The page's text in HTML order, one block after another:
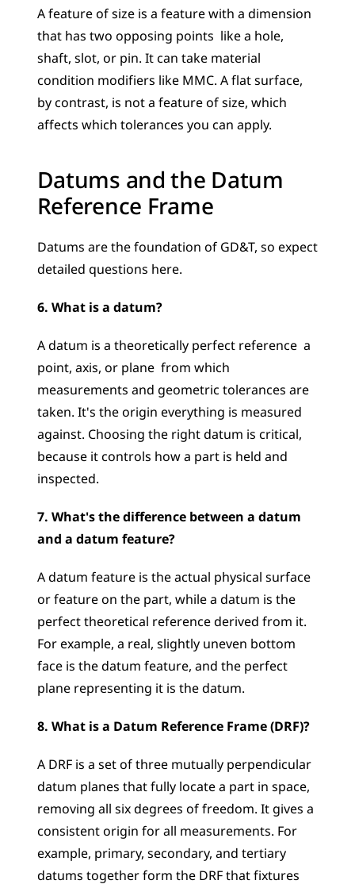
A feature of size is a feature with a dimension
that has two opposing points  like a hole,
shaft, slot, or pin. It can take material
condition modifiers like MMC. A flat surface,
by contrast, is not a feature of size, which
affects which tolerances you can apply.
Datums and the Datum
Reference Frame
Datums are the foundation of GD&T, so expect
detailed questions here.
6. What is a datum?
A datum is a theoretically perfect reference  a
point, axis, or plane  from which
measurements and geometric tolerances are
taken. It's the origin everything is measured
against. Choosing the right datum is critical,
because it controls how a part is held and
inspected.
7. What's the difference between a datum
and a datum feature?
A datum feature is the actual physical surface
or feature on the part, while a datum is the
perfect theoretical reference derived from it.
For example, a real, slightly uneven bottom
face is the datum feature, and the perfect
plane representing it is the datum.
8. What is a Datum Reference Frame (DRF)?
A DRF is a set of three mutually perpendicular
datum planes that fully locate a part in space,
removing all six degrees of freedom. It gives a
consistent origin for all measurements. For
example, primary, secondary, and tertiary
datums together form the DRF that fixtures